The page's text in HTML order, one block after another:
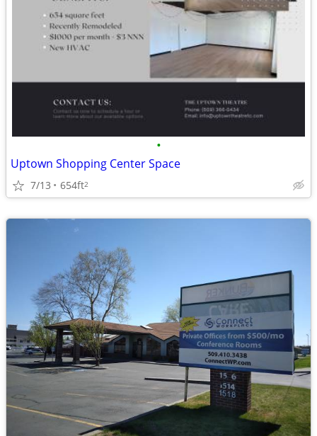
•
Uptown Shopping Center Space
7/13 654ft2